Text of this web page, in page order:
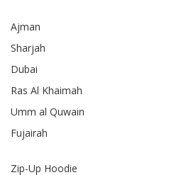
Ajman
Sharjah
Dubai
Ras Al Khaimah
Umm al Quwain
Fujairah
Zip-Up Hoodie